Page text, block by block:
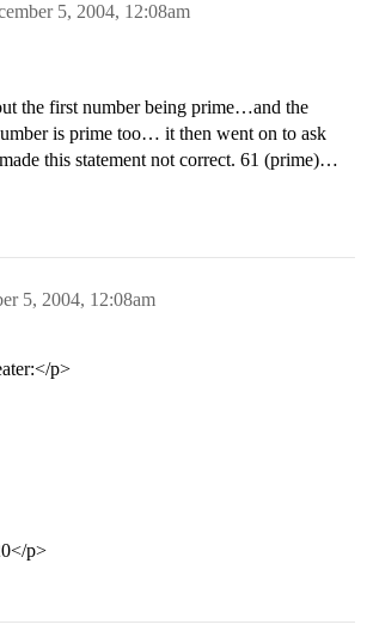
5, 2004, 12:08am
the first number being prime…and the
is prime too… it then went on to ask
this statement not correct. 61 (prime)…
5, 2004, 12:08am
p>
p>